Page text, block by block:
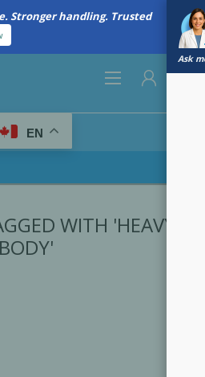
Stronger handling. Trusted
Ask
EN
WITH 'HEAVY
BODY'